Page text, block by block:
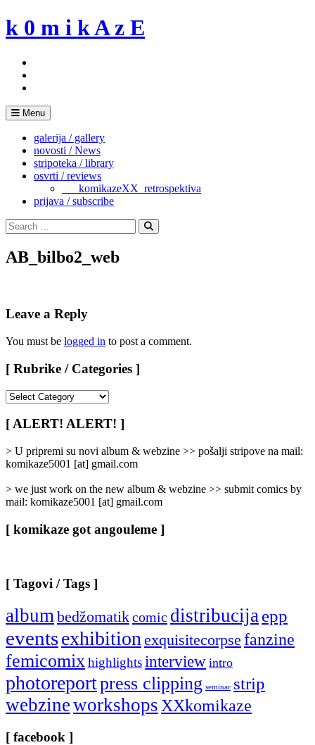
Skip
to
k 0 m i k A z E
Menu
galerija / gallery
novosti / News
stripoteka / library
osvrti / reviews
___komikazeXX_retrospektiva
prijava / subscribe
Search
for:
Search
AB_bilbo2_web
Leave a Reply
You must be logged in to post a comment.
[ Rubrike / Categories ]
/
Categories
]
[ ALERT! ALERT! ]
> U pripremi su novi album & webzine >> pošalji stripove na mail:
komikaze5001 [at] gmail.com
> we just work on the new album & webzine >> submit comics by
mail: komikaze5001 [at] gmail.com
[ komikaze got angouleme ]
[ Tagovi / Tags ]
album bedžomatikcomic distribucija epp
eventsexhibition exquisitecorpse fanzine
femicomix highlightsinterview intro
photoreportpress clipping seminar strip
webzineworkshops XXkomikaze
[ facebook ]